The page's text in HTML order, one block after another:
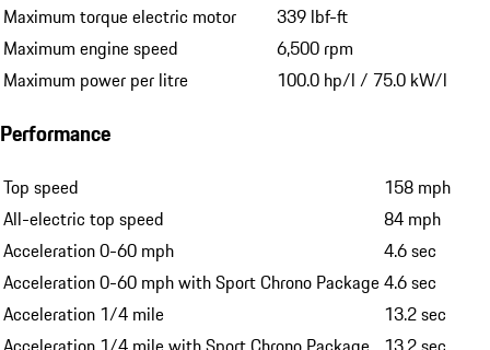
Maximum torque electric motor
339 lbf-ft
Maximum engine speed
6,500 rpm
Maximum power per litre
100.0 hp/l / 75.0 kW/l
Performance
Top speed
158 mph
All-electric top speed
84 mph
Acceleration 0-60 mph
4.6 sec
Acceleration 0-60 mph with Sport Chrono Package4.6 sec
Acceleration 1/4 mile
13.2 sec